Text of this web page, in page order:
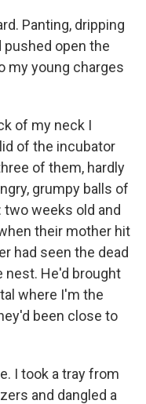
Panting, dripping
open the
my young charges
of my neck I
of the incubator
of them, hardly
grumpy balls of
weeks old and
their mother hit
had seen the dead
nest. He'd brought
where I'm the
been close to
I took a tray from
and dangled a